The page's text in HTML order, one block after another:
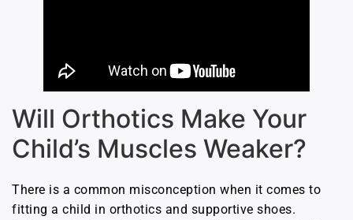
Will Orthotics Make Your
Child’s Muscles Weaker?
There is a common misconception when it comes to
fitting a child in orthotics and supportive shoes.